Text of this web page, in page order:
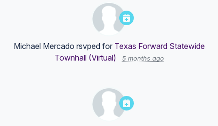
Michael Mercado rsvped for Texas Forward Statewide
Townhall (Virtual)
5 months ago